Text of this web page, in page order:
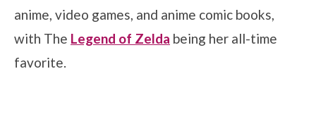
anime, video games, and anime comic books,
with The Legend of Zelda being her all-time
favorite.